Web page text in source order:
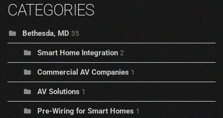
CATEGORIES
Bethesda, MD 35
Smart Home Integration 2
Commercial AV Companies 1
AV Solutions 1
Pre-Wiring for Smart Homes 1